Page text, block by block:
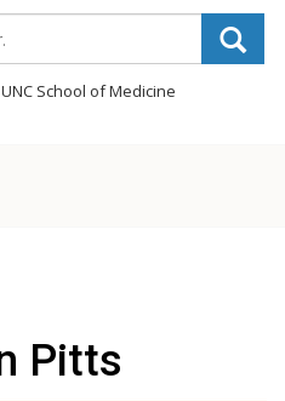
School of Medicine
Pitts